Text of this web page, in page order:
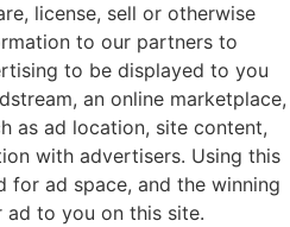
license, sell or otherwise
to our partners to
to be displayed to you
an online marketplace,
as ad location, site content,
with advertisers. Using this
for ad space, and the winning
to you on this site.